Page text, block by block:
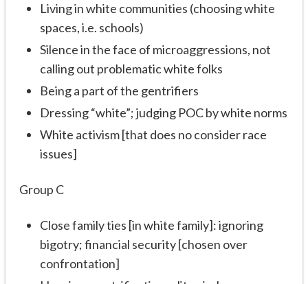
Living in white communities (choosing white
spaces, i.e. schools)
Silence in the face of microaggressions, not
calling out problematic white folks
Being a part of the gentrifiers
Dressing “white”; judging POC by white norms
White activism [that does no consider race
issues]
Group C
Close family ties [in white family]: ignoring
bigotry; financial security [chosen over
confrontation]